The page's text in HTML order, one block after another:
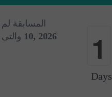
1
0
Days
المسابقة
10, 2026